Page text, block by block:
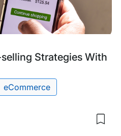
Strategies With
eCommerce